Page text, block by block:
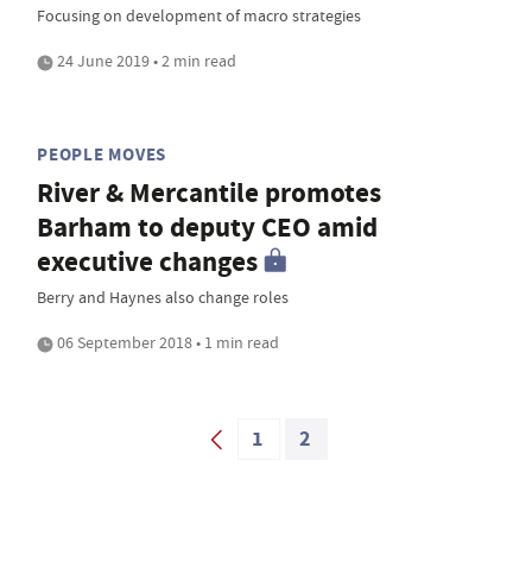
Focusing on development of macro strategies
24 June 2019 • 2 min read
PEOPLE MOVES
River & Mercantile promotes
Barham to deputy CEO amid
executive changes
Berry and Haynes also change roles
06 September 2018 • 1 min read
1 2